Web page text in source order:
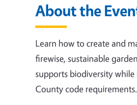
About the
Learn how to create and
firewise, sustainable
supports biodiversity
County code requirements.